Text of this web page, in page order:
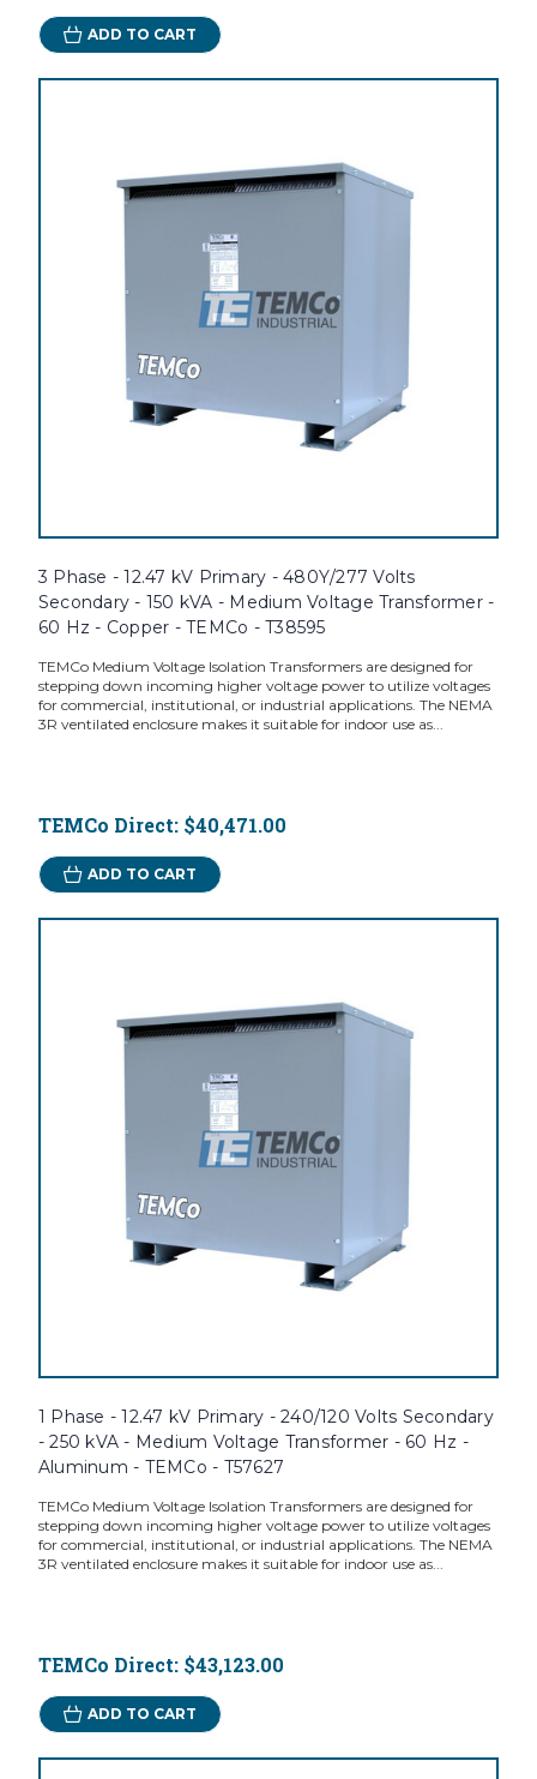
ADD TO CART
3 Phase - 12.47 kV Primary - 480Y/277 Volts
Secondary - 150 kVA - Medium Voltage Transformer -
60 Hz - Copper - TEMCo - T38595
TEMCo Medium Voltage Isolation Transformers are designed for
stepping down incoming higher voltage power to utilize voltages
for commercial, institutional, or industrial applications. The NEMA
3R ventilated enclosure makes it suitable for indoor use as...
TEMCo Direct: $40,471.00
ADD TO CART
1 Phase - 12.47 kV Primary - 240/120 Volts Secondary
- 250 kVA - Medium Voltage Transformer - 60 Hz -
Aluminum - TEMCo - T57627
TEMCo Medium Voltage Isolation Transformers are designed for
stepping down incoming higher voltage power to utilize voltages
for commercial, institutional, or industrial applications. The NEMA
3R ventilated enclosure makes it suitable for indoor use as...
TEMCo Direct: $43,123.00
ADD TO CART